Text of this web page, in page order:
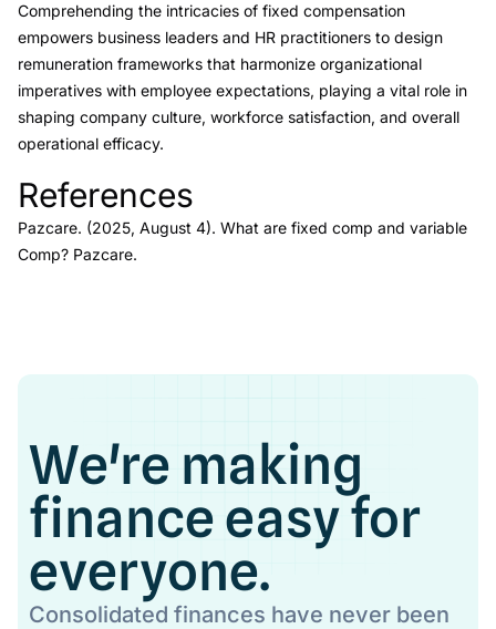
Comprehending the intricacies of fixed compensation
empowers business leaders and HR practitioners to design
remuneration frameworks that harmonize organizational
imperatives with employee expectations, playing a vital role in
shaping company culture, workforce satisfaction, and overall
operational efficacy.
Link to this heading
References
Pazcare. (2025, August 4). What are fixed comp and variable
Comp? Pazcare.
We're making
finance easy for
everyone.
Consolidated finances have never been